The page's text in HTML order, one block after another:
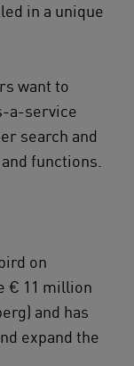
in a unique
want to
a-service
search and
functions.
on
€ 11 million
and has
expand the